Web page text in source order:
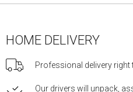
HOME DELIVERY
Professional delivery
Our drivers will unpack,